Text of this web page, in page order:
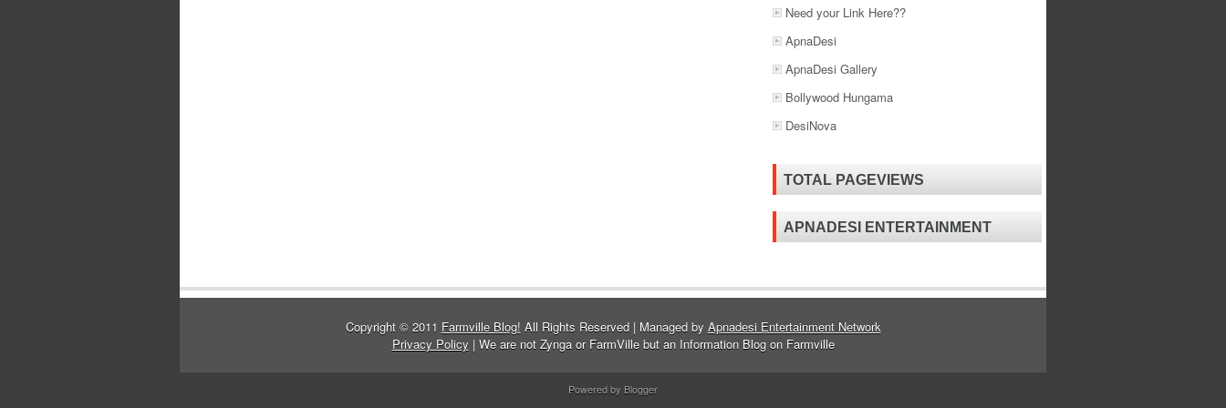
Need your Link Here??
ApnaDesi
ApnaDesi Gallery
Bollywood Hungama
DesiNova
TOTAL PAGEVIEWS
APNADESI ENTERTAINMENT
Copyright © 2011 Farmville Blog! All Rights Reserved | Managed by Apnadesi Entertainment Network
Privacy Policy | We are not Zynga or FarmVille but an Information Blog on Farmville
Powered by Blogger